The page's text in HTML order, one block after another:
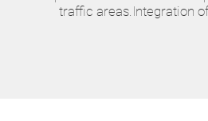
traffic areas.Integration